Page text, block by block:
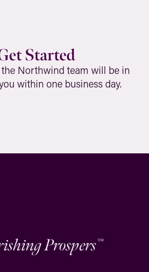
Started
Northwind team will be in
within one business day.
Prospers™